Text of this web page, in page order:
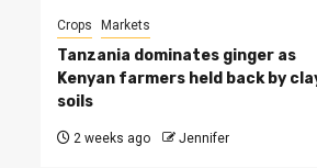
Crops Markets
Tanzania dominates ginger as
Kenyan farmers held back by
soils
2 weeks ago Jennifer